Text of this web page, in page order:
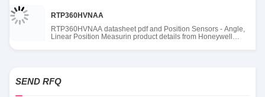
RTP360HVNAA
RTP360HVNAA datasheet pdf and Position Sensors - Angle,
Linear Position Measurin product details from Honeywell
SEND RFQ